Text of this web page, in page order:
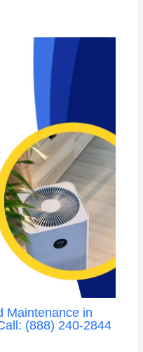
Maintenance in
(888) 240-2844